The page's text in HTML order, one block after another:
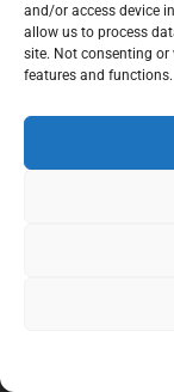
and/or access device
allow us to process
site. Not consenting
features and functions.